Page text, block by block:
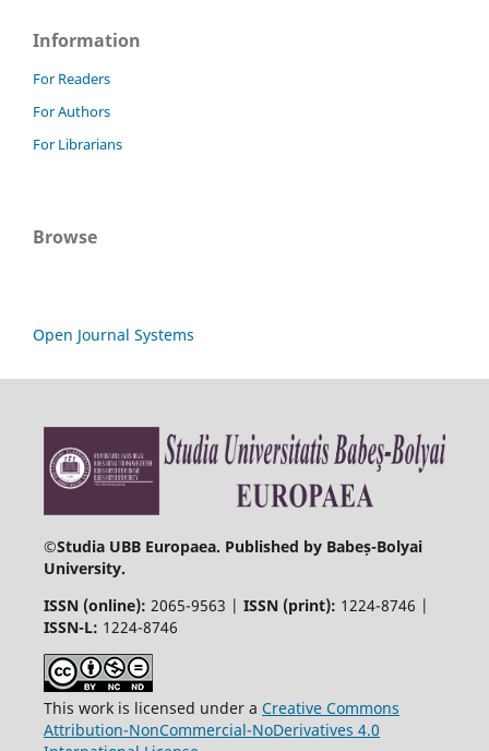
Information
For Readers
For Authors
For Librarians
Browse
Open Journal Systems
©Studia UBB Europaea. Published by Babeș-Bolyai
University.
ISSN (online): 2065-9563 | ISSN (print): 1224-8746 |
ISSN-L: 1224-8746
This work is licensed under a Creative Commons
Attribution-NonCommercial-NoDerivatives 4.0